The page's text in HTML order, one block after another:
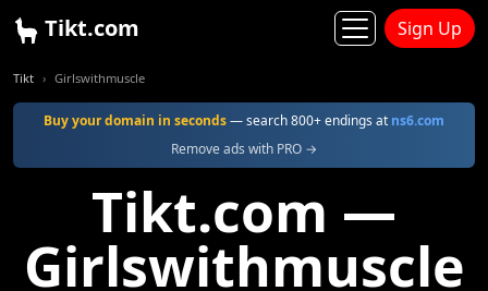
Tikt.com Sign Up
Tikt Girlswithmuscle
Buy your domain in seconds— search 800+ endings at ns6.com
Remove ads with PRO →
Tikt.com —
Girlswithmuscle